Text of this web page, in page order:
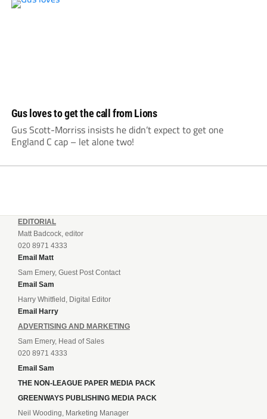
Gus loves to get the call from Lions
Gus Scott-Morriss insists he didn’t expect to get one
England C cap – let alone two!
EDITORIAL
Matt Badcock, editor
020 8971 4333
Email Matt
Sam Emery, Guest Post Contact
Email Sam
Harry Whitfield, Digital Editor
Email Harry
ADVERTISING AND MARKETING
Sam Emery, Head of Sales
020 8971 4333
Email Sam
THE NON-LEAGUE PAPER MEDIA PACK
GREENWAYS PUBLISHING MEDIA PACK
Neil Wooding, Marketing Manager